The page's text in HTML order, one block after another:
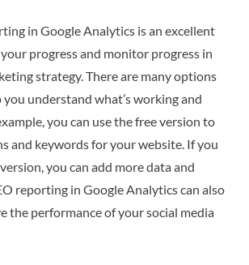
in Google Analytics is an excellent
progress and monitor progress in
strategy. There are many options
understand what’s working and
you can use the free version to
and keywords for your website. If you
you can add more data and
reporting in Google Analytics can also
the performance of your social media